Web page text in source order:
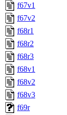
f67v1
f67v2
f68r1
f68r2
f68r3
f68v1
f68v2
f68v3
f69r